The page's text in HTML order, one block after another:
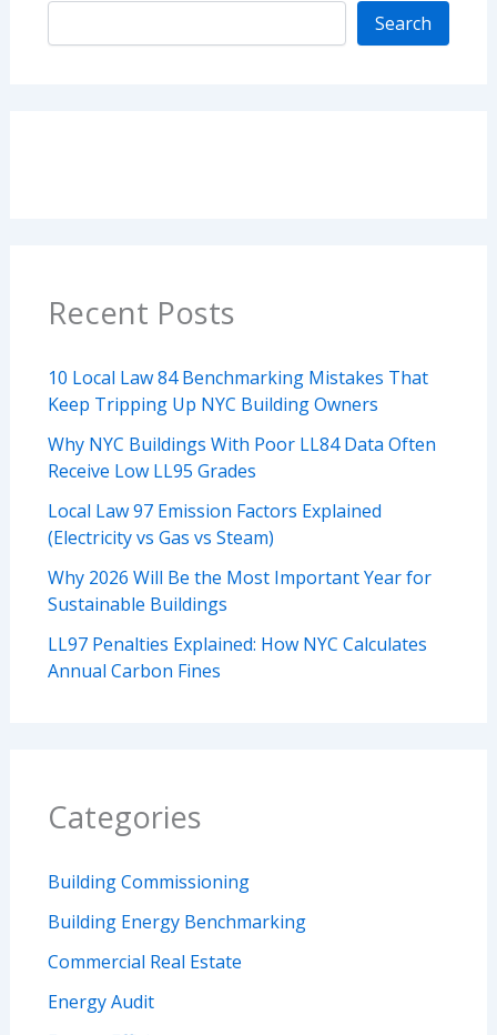
Search
Recent Posts
10 Local Law 84 Benchmarking Mistakes That
Keep Tripping Up NYC Building Owners
Why NYC Buildings With Poor LL84 Data Often
Receive Low LL95 Grades
Local Law 97 Emission Factors Explained
(Electricity vs Gas vs Steam)
Why 2026 Will Be the Most Important Year for
Sustainable Buildings
LL97 Penalties Explained: How NYC Calculates
Annual Carbon Fines
Categories
Building Commissioning
Building Energy Benchmarking
Commercial Real Estate
Energy Audit